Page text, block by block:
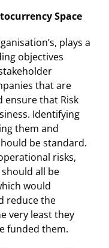
Space
plays a
objectives
that are
ensure that Risk
Identifying
them and
be standard.
risks,
all be
would
reduce the
very least they
funded them.